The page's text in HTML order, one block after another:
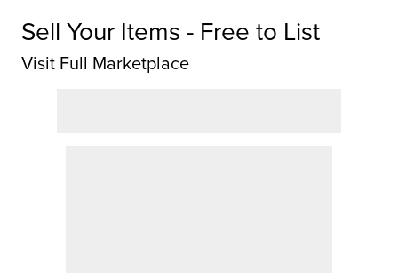
Sell Your Items - Free to List
Visit Full Marketplace